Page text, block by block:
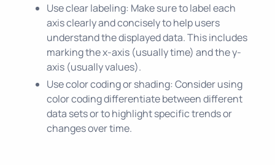
Use clear labeling: Make sure to label each
axis clearly and concisely to help users
understand the displayed data. This includes
marking the x-axis (usually time) and the y-
axis (usually values).
Use color coding or shading: Consider using
color coding differentiate between different
data sets or to highlight specific trends or
changes over time.